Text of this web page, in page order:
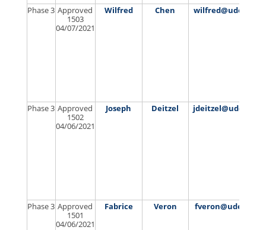
Phase 3 Approved
1503
04/07/2021
Wilfred Chen wilfred@udel.edu
Phase 3 Approved
1502
04/06/2021
Joseph Deitzel jdeitzel@udel.edu
Phase 3 Approved
1501
04/06/2021
Fabrice Veron fveron@udel.edu